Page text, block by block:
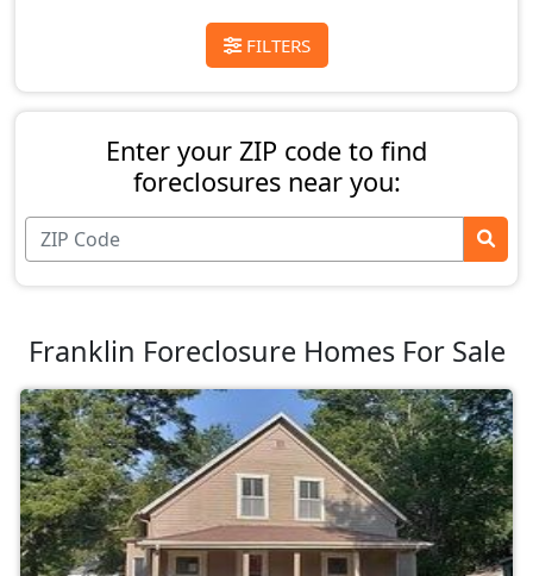
FILTERS
Enter your ZIP code to find
foreclosures near you:
Franklin Foreclosure Homes For Sale